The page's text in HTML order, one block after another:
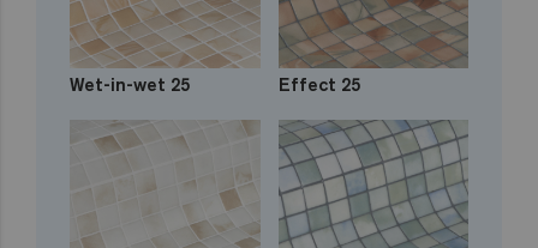
Wet-in-wet 25 Effect 25